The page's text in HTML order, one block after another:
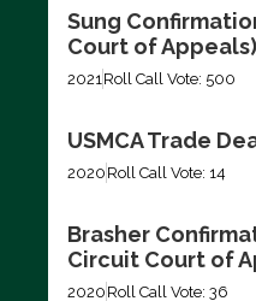
Sung
Court of Appeals)
2021Roll Call Vote: 500
USMCA Trade
2020 Roll Call Vote: 14
Brasher
Circuit Court of
2020 Roll Call Vote: 36